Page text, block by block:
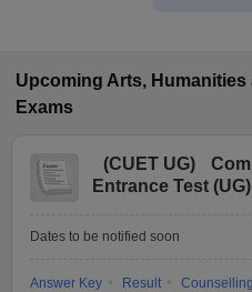
Upcoming Arts,
Exams
(CUET UG)
Entrance Test (UG)
Dates to be notified soon
Answer Key Result Counselling